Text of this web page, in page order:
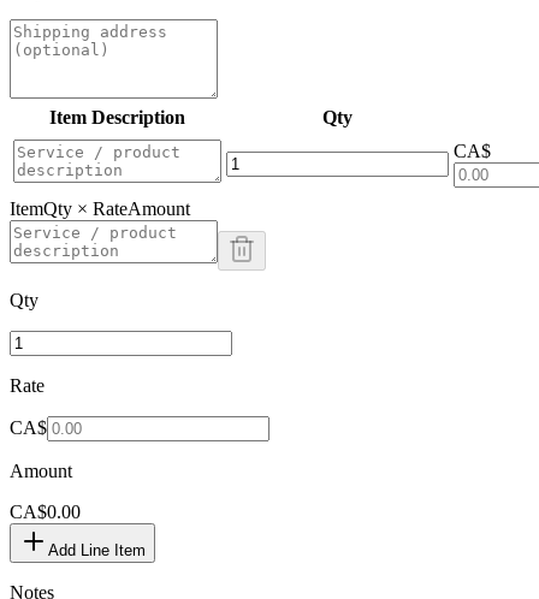
Item Description
Qty
CA$
ItemQty × RateAmount
Qty
Rate
CA$
Amount
CA$0.00
Add Line Item
Notes